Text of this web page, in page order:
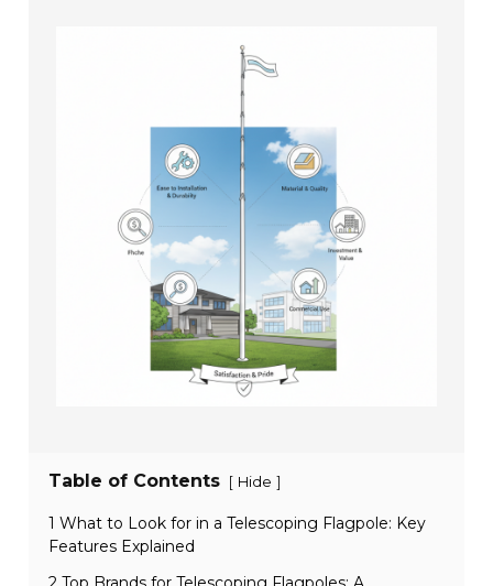
Table of Contents [ Hide ]
1 What to Look for in a Telescoping Flagpole: Key
Features Explained